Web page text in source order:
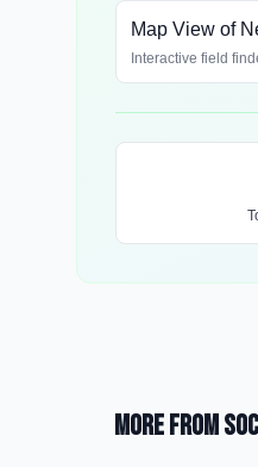
Map View of
Interactive field
More from